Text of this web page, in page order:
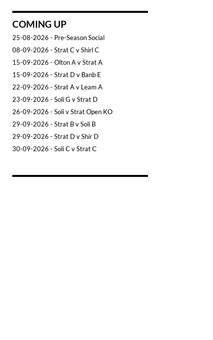
COMING UP
25-08-2026 - Pre-Season Social
08-09-2026 - Strat C v Shirl C
15-09-2026 - Olton A v Strat A
15-09-2026 - Strat D v Banb E
22-09-2026 - Strat A v Leam A
23-09-2026 - Soli G v Strat D
26-09-2026 - Soli v Strat Open KO
29-09-2026 - Strat B v Soli B
29-09-2026 - Strat D v Shir D
30-09-2026 - Soli C v Strat C